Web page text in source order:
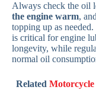
Always check the oil
the engine warm,
topping up as
is critical for engine
longevity, while
normal oil
Related